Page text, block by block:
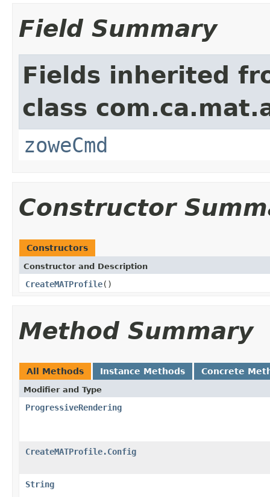
Field Summary
Fields inherited
class
zoweCmd
Constructor
Constructors
Constructor and Description
CreateMATProfile()
Method Summary
All Methods Instance Methods Concrete
Modifier and Type
ProgressiveRendering
CreateMATProfile.Config
String